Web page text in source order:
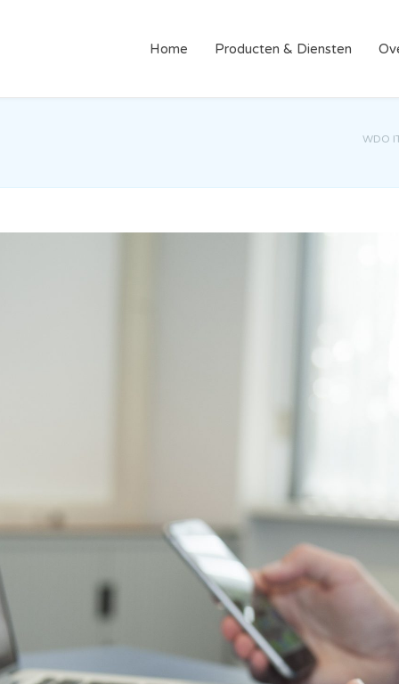
Home Producten & Diensten
WDO